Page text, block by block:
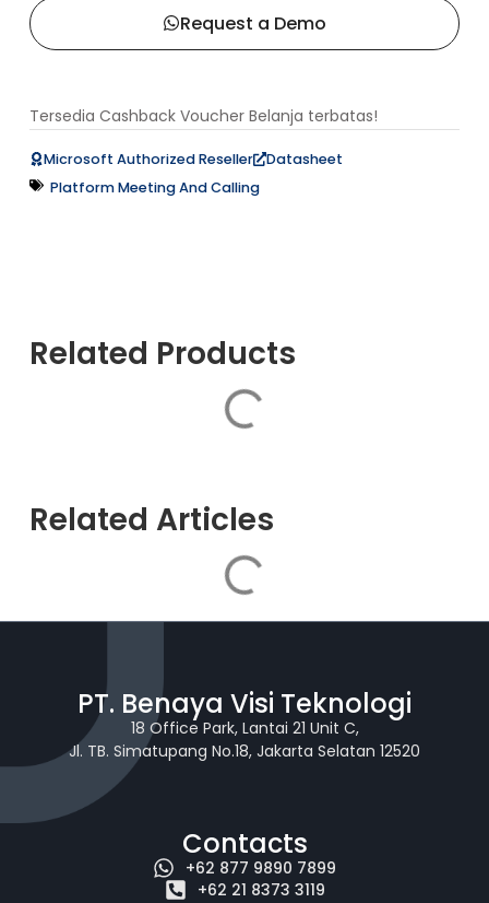
Request a Demo
Tersedia Cashback Voucher Belanja terbatas!
Microsoft Authorized Reseller
Datasheet
Platform Meeting And Calling
Related Products
Related Articles
PT. Benaya Visi Teknologi
18 Office Park, Lantai 21 Unit C,
Jl. TB. Simatupang No.18, Jakarta Selatan 12520
Contacts
+62 877 9890 7899
+62 21 8373 3119